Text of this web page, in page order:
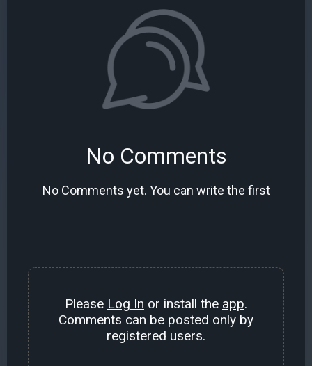
No Comments
No Comments yet. You can write the first
Please Log In or install the app.
Comments can be posted only by
registered users.